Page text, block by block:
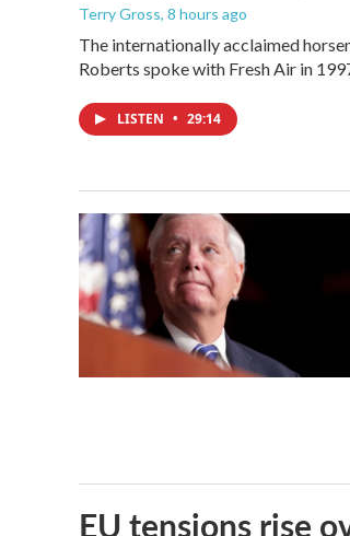
Terry Gross, 8 hours ago
The internationally acclaimed
Roberts spoke with Fresh Air in
LISTEN • 29:14
EU tensions rise